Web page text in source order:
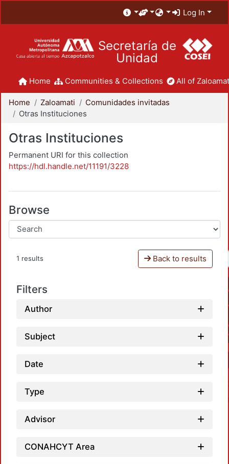
Log In
Secretaría de
Unidad
Home Communities & Collections All of
Home Zaloamati
Comunidades invitadas
Otras Instituciones
Otras Instituciones
Permanent URI for this collection
https://hdl.handle.net/11191/3228
Browse
1 results Back to results
Filters
Author
Subject
Date
Type
Advisor
CONAHCYT Area